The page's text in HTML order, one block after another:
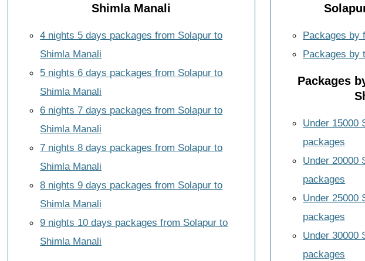
Shimla Manali
4 nights 5 days packages from Solapur to
Shimla Manali
5 nights 6 days packages from Solapur to
Shimla Manali
6 nights 7 days packages from Solapur to
Shimla Manali
7 nights 8 days packages from Solapur to
Shimla Manali
8 nights 9 days packages from Solapur to
Shimla Manali
9 nights 10 days packages from Solapur to
Shimla Manali
Packages by
Packages by
Packages
Under 15000
packages
Under 20000
packages
Under 25000
packages
Under 30000
packages